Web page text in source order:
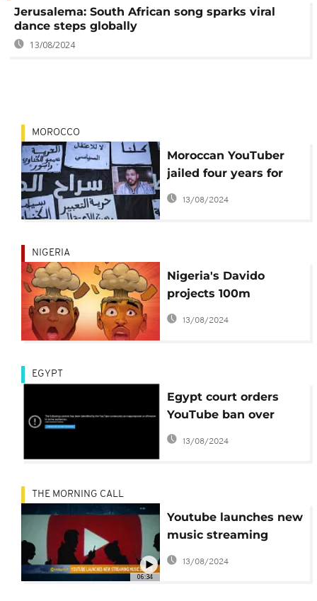
Jerusalema: South African song sparks viral
dance steps globally
13/08/2024
MOROCCO
Moroccan YouTuber
jailed four years for
insulting citizens,
13/08/2024
NIGERIA
Nigeria's Davido
projects 100m
YouTube views with
13/08/2024
EGYPT
Egypt court orders
YouTube ban over
Prophet Mohammad
video
13/08/2024
06:34
THE MORNING CALL
Youtube launches new
music streaming
service [Sci Tech]
13/08/2024